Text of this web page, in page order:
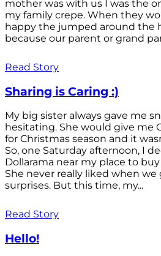
mother was with us I was the
my family crepe. When they
happy the jumped around the
because our parent or grand
Read Story
Sharing is Caring :)
My big sister always gave me
hesitating. She would give me
for Christmas season and it
So, one Saturday afternoon, I
Dollarama near my place to
She never really liked when we
surprises. But this time, my...
Read Story
Hello!